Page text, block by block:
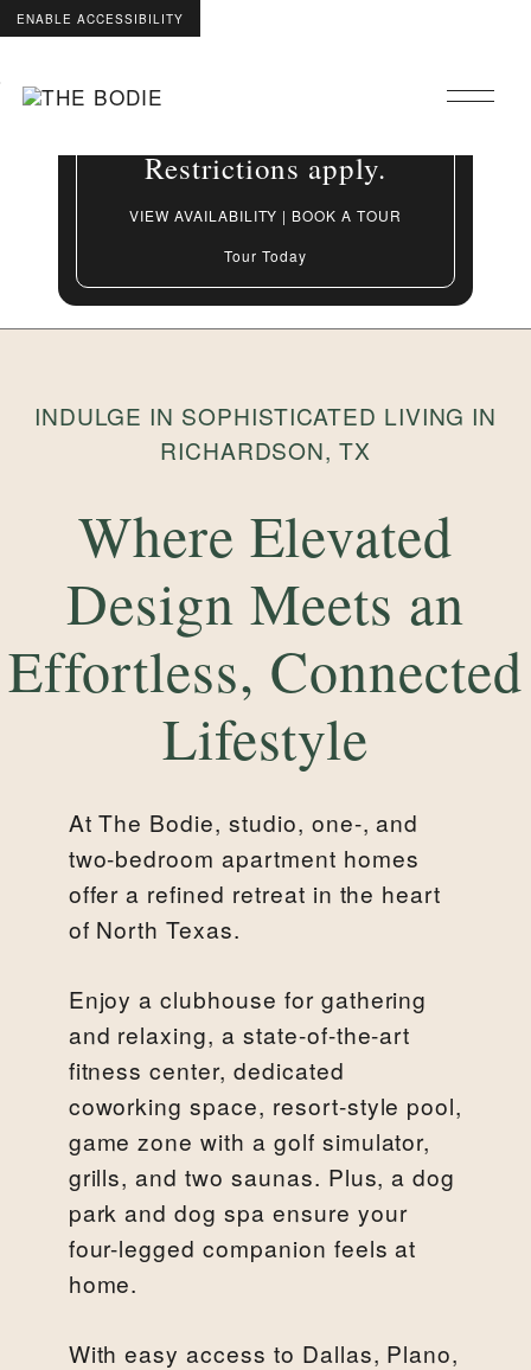
Content
Skip to FooterUp to 8 Weeks Free On
Restrictions apply.
VIEW AVAILABILITY | BOOK A TOUR
Tour Today
ENABLE ACCESSIBILITY
INDULGE IN SOPHISTICATED LIVING IN
RICHARDSON, TX
Where Elevated
Design Meets an
Effortless, Connected
Lifestyle
At The Bodie, studio, one-, and
two-bedroom apartment homes
offer a refined retreat in the heart
of North Texas.
Enjoy a clubhouse for gathering
and relaxing, a state-of-the-art
fitness center, dedicated
coworking space, resort-style pool,
game zone with a golf simulator,
grills, and two saunas. Plus, a dog
park and dog spa ensure your
four-legged companion feels at
home.
With easy access to Dallas, Plano,